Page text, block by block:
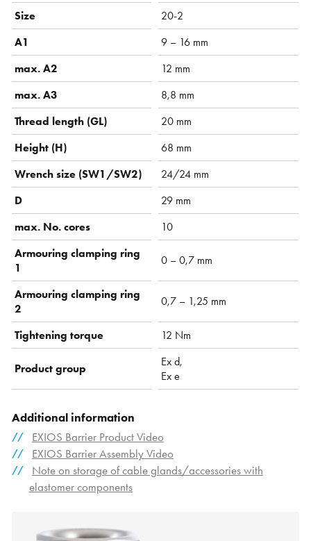
Size
20-2
A1
9 – 16 mm
max. A2
12 mm
max. A3
8,8 mm
Thread length (GL)
20 mm
Height (H)
68 mm
Wrench size (SW1/SW2)
24/24 mm
D
29 mm
max. No. cores
10
Armouring clamping ring
1
0 – 0,7 mm
Armouring clamping ring
2
0,7 – 1,25 mm
Tightening torque 12 Nm
Product group
Ex d,
Ex e
Additional information
EXIOS Barrier Product Video
EXIOS Barrier Assembly Video
Note on storage of cable glands/accessories with
elastomer components